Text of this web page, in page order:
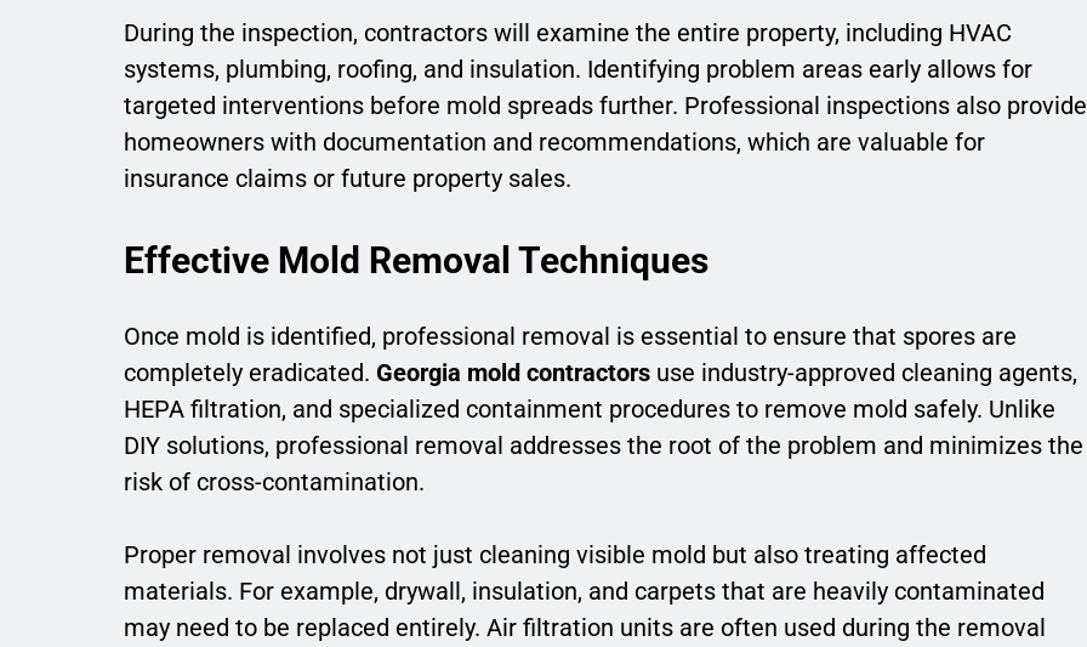
During the inspection, contractors will examine the entire property, including HVAC
systems, plumbing, roofing, and insulation. Identifying problem areas early allows for
targeted interventions before mold spreads further. Professional inspections also provide
homeowners with documentation and recommendations, which are valuable for
insurance claims or future property sales.
Effective Mold Removal Techniques
Once mold is identified, professional removal is essential to ensure that spores are
completely eradicated. Georgia mold contractors use industry-approved cleaning agents,
HEPA filtration, and specialized containment procedures to remove mold safely. Unlike
DIY solutions, professional removal addresses the root of the problem and minimizes the
risk of cross-contamination.
Proper removal involves not just cleaning visible mold but also treating affected
materials. For example, drywall, insulation, and carpets that are heavily contaminated
may need to be replaced entirely. Air filtration units are often used during the removal